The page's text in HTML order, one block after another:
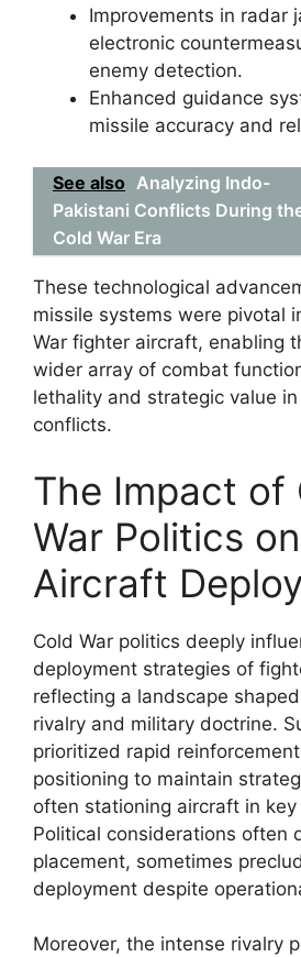
Improvements in radar
electronic
enemy detection.
Enhanced guidance
missile accuracy and
See also Analyzing Indo-
Pakistani Conflicts During
Cold War Era
These technological
missile systems were pivotal
War fighter aircraft, enabling
wider array of combat
lethality and strategic value in
conflicts.
The Impact of
War Politics
Aircraft
Cold War politics deeply
deployment strategies of
reflecting a landscape
rivalry and military doctrine.
prioritized rapid
positioning to maintain
often stationing aircraft in
Political considerations often
placement, sometimes
deployment despite
Moreover, the intense rivalry